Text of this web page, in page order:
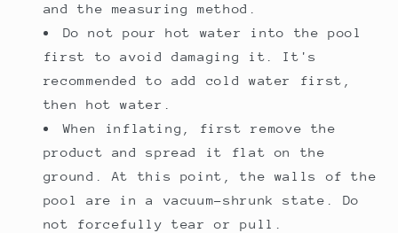
and the measuring method.
Do not pour hot water into the pool
first to avoid damaging it. It's
recommended to add cold water first,
then hot water.
When inflating, first remove the
product and spread it flat on the
ground. At this point, the walls of the
pool are in a vacuum-shrunk state. Do
not forcefully tear or pull.